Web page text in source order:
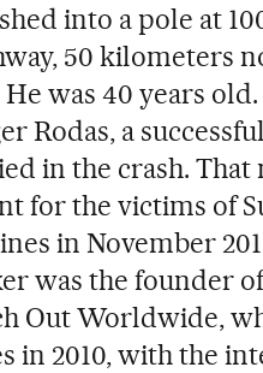
into a pole at
50 kilometers
was 40 years
Rodas, a
in the crash.
for the victims of
in November
was the founder
Out Worldwide,
in 2010, with the